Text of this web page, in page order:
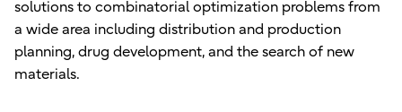
solutions to combinatorial optimization problems from
a wide area including distribution and production
planning, drug development, and the search of new
materials.